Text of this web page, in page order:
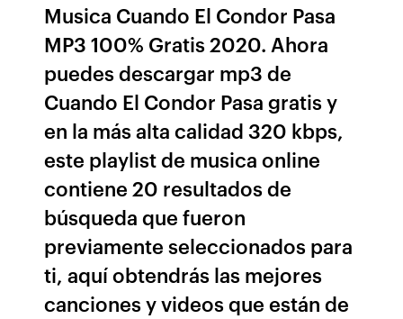
Musica Cuando El Condor Pasa
MP3 100% Gratis 2020. Ahora
puedes descargar mp3 de
Cuando El Condor Pasa gratis y
en la más alta calidad 320 kbps,
este playlist de musica online
contiene 20 resultados de
búsqueda que fueron
previamente seleccionados para
ti, aquí obtendrás las mejores
canciones y videos que están de